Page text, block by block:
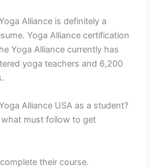
Alliance is definitely a
Yoga Alliance certification
Yoga Alliance currently has
yoga teachers and 6,200
Alliance USA as a student?
must follow to get
their course.